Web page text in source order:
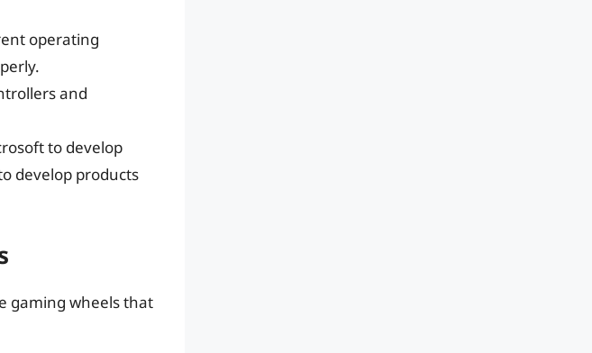
operating
and
to develop
develop products
gaming wheels that